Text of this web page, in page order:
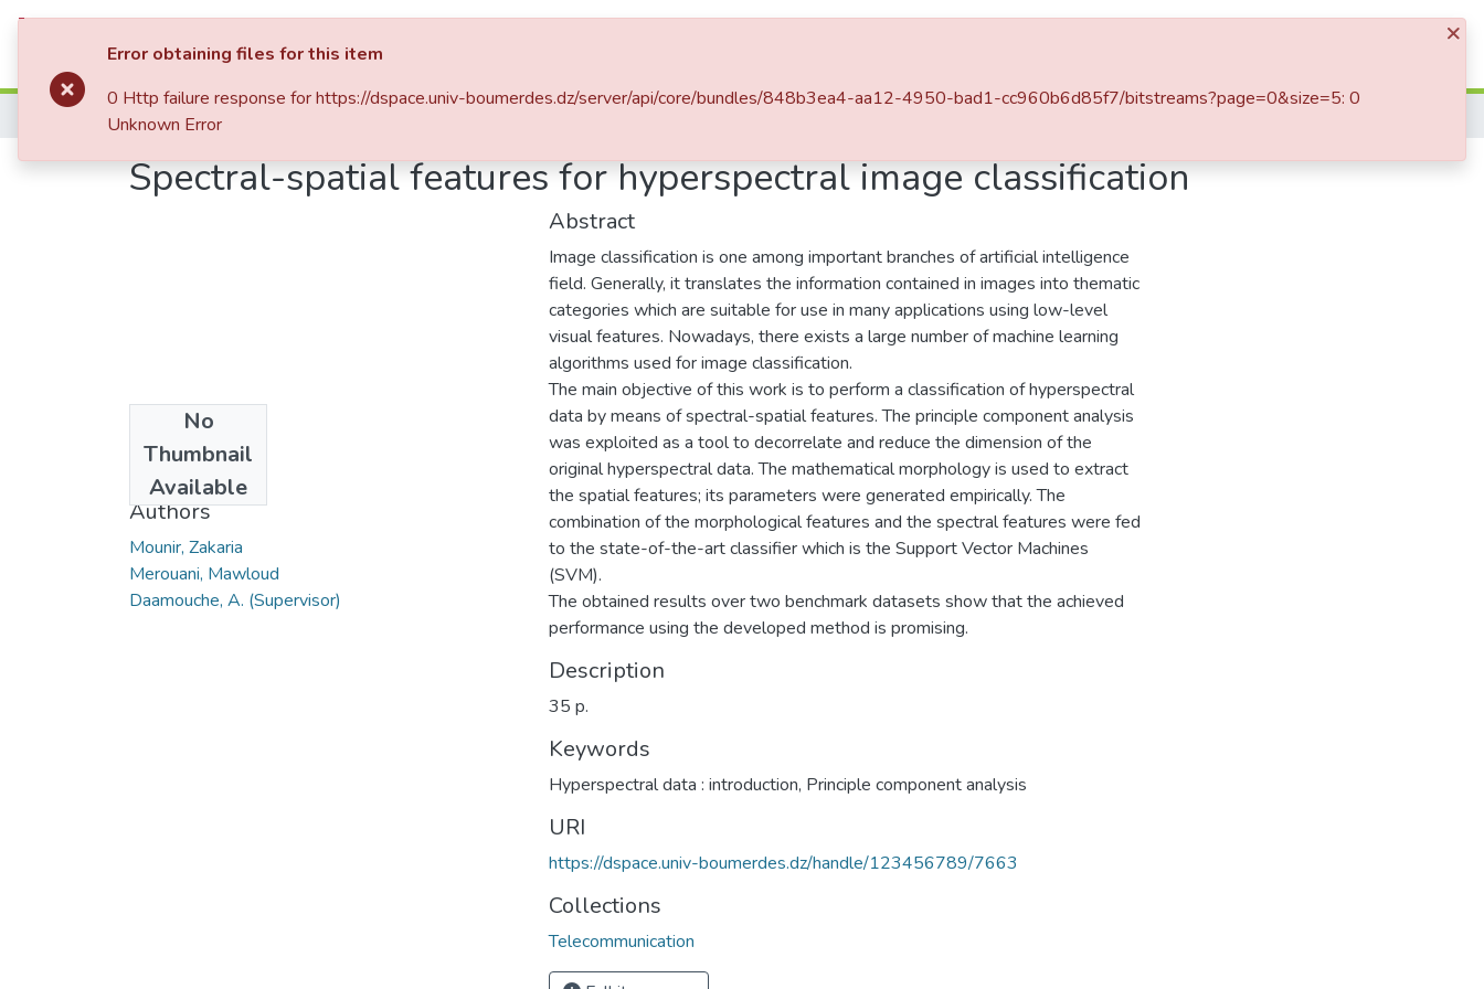
Statistics
Home Mémoires de Master 2
Spectral-spatial features for hyperspectral image classification
No
Thumbnail
Available
2018
Authors
Mounir, Zakaria
Merouani, Mawloud
Daamouche, A. (Supervisor)
Abstract
Image classification is one among important branches of artificial intelligence
field. Generally, it translates the information contained in images into thematic
categories which are suitable for use in many applications using low-level
visual features. Nowadays, there exists a large number of machine learning
algorithms used for image classification.
The main objective of this work is to perform a classification of hyperspectral
data by means of spectral-spatial features. The principle component analysis
was exploited as a tool to decorrelate and reduce the dimension of the
original hyperspectral data. The mathematical morphology is used to extract
the spatial features; its parameters were generated empirically. The
combination of the morphological features and the spectral features were fed
to the state-of-the-art classifier which is the Support Vector Machines
(SVM).
The obtained results over two benchmark datasets show that the achieved
performance using the developed method is promising.
Description
35 p.
Keywords
Hyperspectral data : introduction, Principle component analysis
URI
https://dspace.univ-boumerdes.dz/handle/123456789/7663
Collections
Telecommunication
×
Error obtaining files for this item
0 Http failure response for https://dspace.univ-boumerdes.dz/server/api/core/bundles/848b3ea4-aa12-4950-bad1-cc960b6d85f7/bitstreams?page=0&size=5: 0
Unknown Error